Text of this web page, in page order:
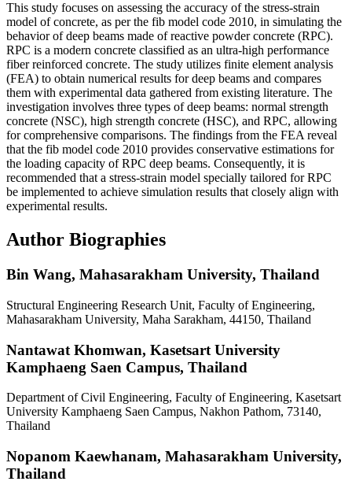
This study focuses on assessing the accuracy of the stress-strain
model of concrete, as per the fib model code 2010, in simulating the
behavior of deep beams made of reactive powder concrete (RPC).
RPC is a modern concrete classified as an ultra-high performance
fiber reinforced concrete. The study utilizes finite element analysis
(FEA) to obtain numerical results for deep beams and compares
them with experimental data gathered from existing literature. The
investigation involves three types of deep beams: normal strength
concrete (NSC), high strength concrete (HSC), and RPC, allowing
for comprehensive comparisons. The findings from the FEA reveal
that the fib model code 2010 provides conservative estimations for
the loading capacity of RPC deep beams. Consequently, it is
recommended that a stress-strain model specially tailored for RPC
be implemented to achieve simulation results that closely align with
experimental results.
Author Biographies
Bin Wang, Mahasarakham University, Thailand
Structural Engineering Research Unit, Faculty of Engineering,
Mahasarakham University, Maha Sarakham, 44150, Thailand
Nantawat Khomwan, Kasetsart University
Kamphaeng Saen Campus, Thailand
Department of Civil Engineering, Faculty of Engineering, Kasetsart
University Kamphaeng Saen Campus, Nakhon Pathom, 73140,
Thailand
Nopanom Kaewhanam, Mahasarakham University,
Thailand